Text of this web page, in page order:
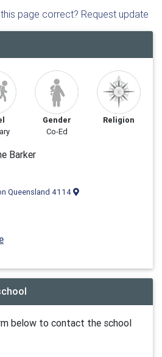
page correct? Request update
Gender
Co-Ed
Religion
Barker
Queensland 4114
below to contact the school